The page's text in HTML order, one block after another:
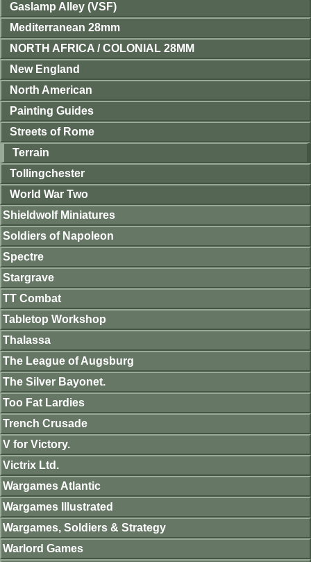
Gaslamp Alley (VSF)
Mediterranean 28mm
NORTH AFRICA / COLONIAL 28MM
New England
North American
Painting Guides
Streets of Rome
Terrain
Tollingchester
World War Two
Shieldwolf Miniatures
Soldiers of Napoleon
Spectre
Stargrave
TT Combat
Tabletop Workshop
Thalassa
The League of Augsburg
The Silver Bayonet.
Too Fat Lardies
Trench Crusade
V for Victory.
Victrix Ltd.
Wargames Atlantic
Wargames Illustrated
Wargames, Soldiers & Strategy
Warlord Games